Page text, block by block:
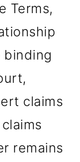
Terms,
binding
claims
remains